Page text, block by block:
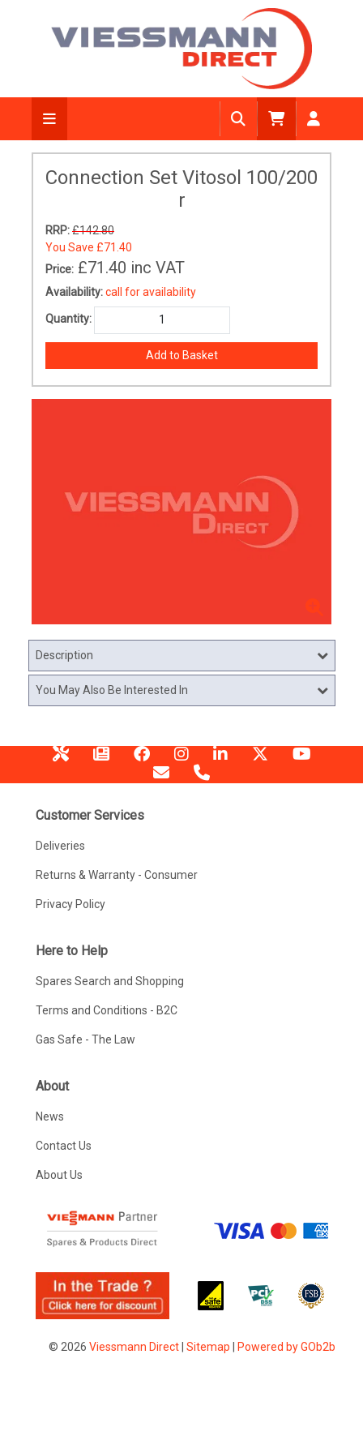
Connection Set Vitosol 100/200
r
RRP:£142.80
You Save £71.40
Price: £71.40 inc VAT
Availability:call for availability
Quantity:
Description
You May Also Be Interested In
Customer Services
Deliveries
Returns & Warranty - Consumer
Privacy Policy
Here to Help
Spares Search and Shopping
Terms and Conditions - B2C
Gas Safe - The Law
About
News
Contact Us
About Us
© 2026 Viessmann Direct| Sitemap Powered by GOb2b